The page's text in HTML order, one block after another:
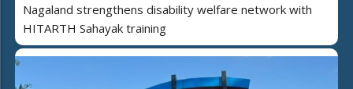
Nagaland strengthens disability welfare network with
HITARTH Sahayak training